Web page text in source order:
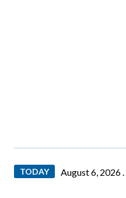
TODAY August 6, 2026 .